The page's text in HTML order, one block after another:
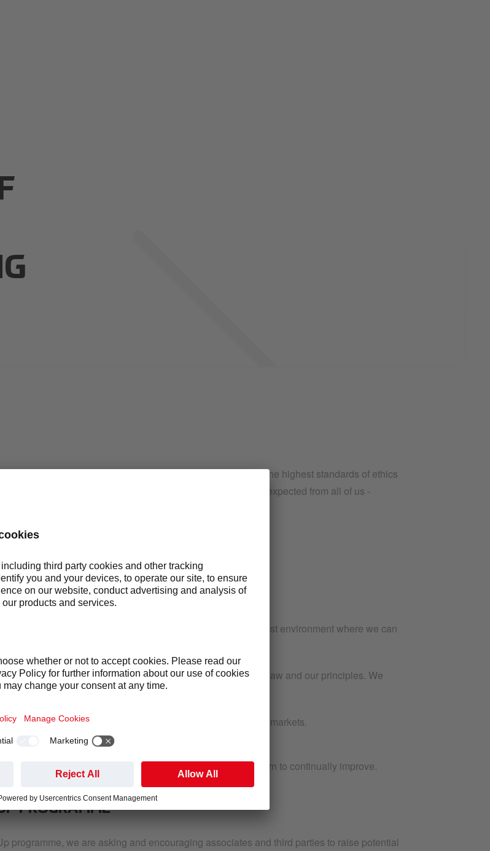
sets general guidelines for conducting business with the highest standards of ethics
ingredients for our success. The Code explains what is expected from all of us -
every market and at every level.
STANDARDS OF BEHAVIOUR
we want to create and maintain an open, trustful, and honest environment where we can
business with integrity and fairness, with respect for the law and our principles. We
which is based on three pillars:
embed a culture of openness and integrity at all levels, in all markets.
associates to speak up and raise their concerns.
structure and processes to investigate and use what we learn to continually improve.
PROGRAMME
programme, we are asking and encouraging associates and third parties to raise potential